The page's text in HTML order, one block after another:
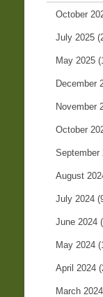
October
July 2025
May 2025
December
November
October
September
August
July 2024
June 2024
May 2024
April 2024
March 2024